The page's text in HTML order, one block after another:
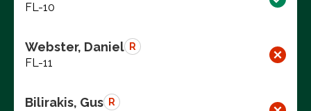
FL-10
Webster, Daniel R
FL-11
Bilirakis, Gus R